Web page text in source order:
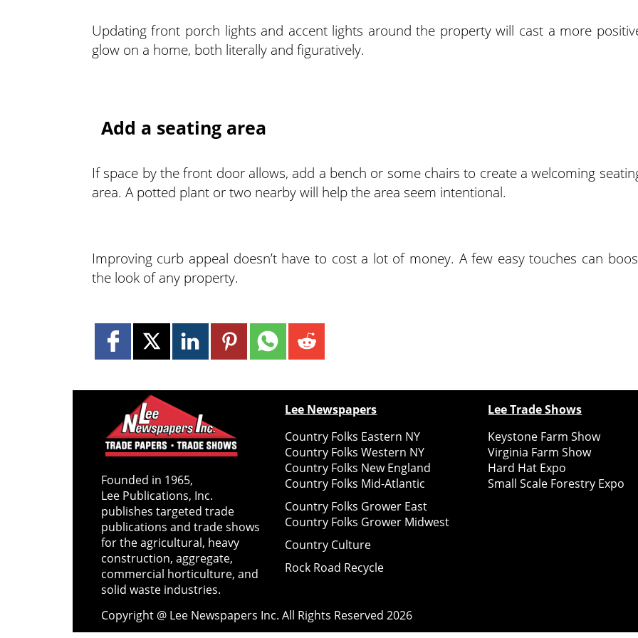
Updating front porch lights and accent lights around the property will cast a more
glow on a home, both literally and figuratively.
Add a seating area
If space by the front door allows, add a bench or some chairs to create a welcoming
area. A potted plant or two nearby will help the area seem intentional.
Improving curb appeal doesn’t have to cost a lot of money. A few easy touches can
the look of any property.
Founded in 1965,
Lee Publications, Inc.
publishes targeted trade
publications and trade shows
for the agricultural, heavy
construction, aggregate,
commercial horticulture, and
solid waste industries.
Lee Newspapers
Country Folks Eastern NY
Country Folks Western NY
Country Folks New England
Country Folks Mid-Atlantic
Country Folks Grower East
Country Folks Grower Midwest
Country Culture
Rock Road Recycle
Lee Trade Shows
Keystone Farm Show
Virginia Farm Show
Hard Hat Expo
Small Scale Forestry Expo
Copyright @ Lee Newspapers Inc. All Rights Reserved2026